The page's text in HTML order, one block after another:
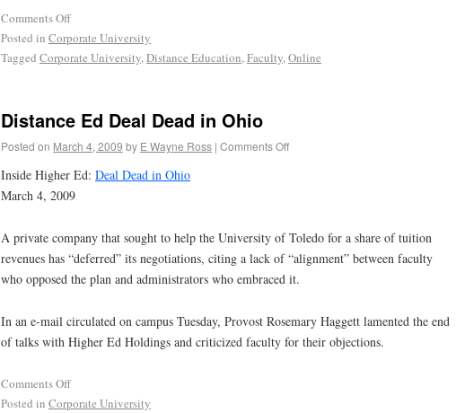
Comments Off
Posted in Corporate University
Tagged Corporate University,Distance Education,Faculty,Online
Distance Ed Deal Dead in Ohio
Posted on March 4, 2009 by E Wayne Ross | Comments Off
Inside Higher Ed: Deal Dead in Ohio
March 4, 2009
A private company that sought to help the University of Toledo for a share of tuition
revenues has “deferred” its negotiations, citing a lack of “alignment” between faculty
who opposed the plan and administrators who embraced it.
In an e-mail circulated on campus Tuesday, Provost Rosemary Haggett lamented the end
of talks with Higher Ed Holdings and criticized faculty for their objections.
Comments Off
Posted in Corporate University